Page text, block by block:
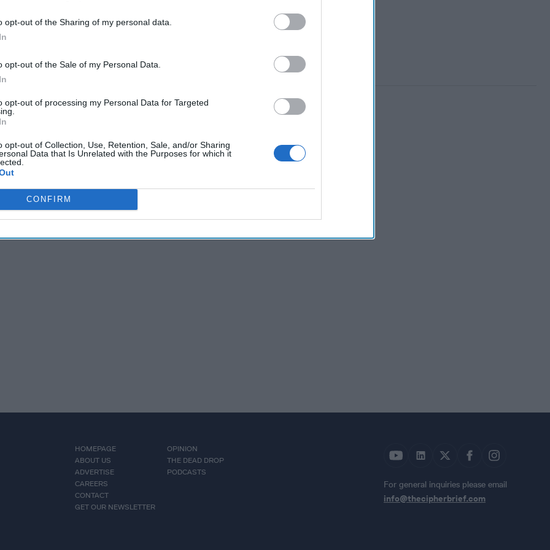
opt-out of the Sharing of my personal data.
opt-out of the Sale of my Personal Data.
opt-out of processing my Personal Data for Targeted
opt-out of Collection, Use, Retention, Sale, and/or Sharing
Data that Is Unrelated with the Purposes for which it
CONFIRM
expert insight by becoming a Cipher Brief Subscriber+ Member.
HOMEPAGE
ABOUT US
ADVERTISE
CAREERS
CONTACT
GET OUR NEWSLETTER
OPINION
THE DEAD DROP
PODCASTS
For general inquiries please email
info@thecipherbrief.com